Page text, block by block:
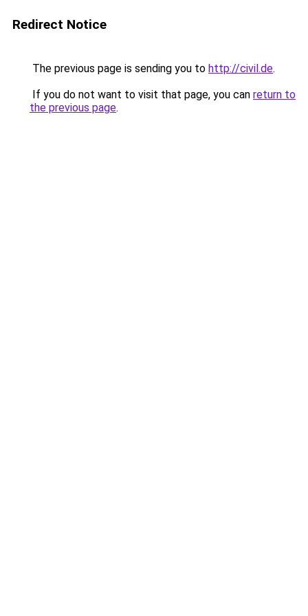
Redirect Notice
The previous page is sending you to http://civil.de.
If you do not want to visit that page, you can return to
the previous page.